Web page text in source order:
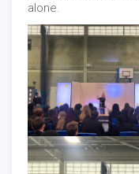
alone.